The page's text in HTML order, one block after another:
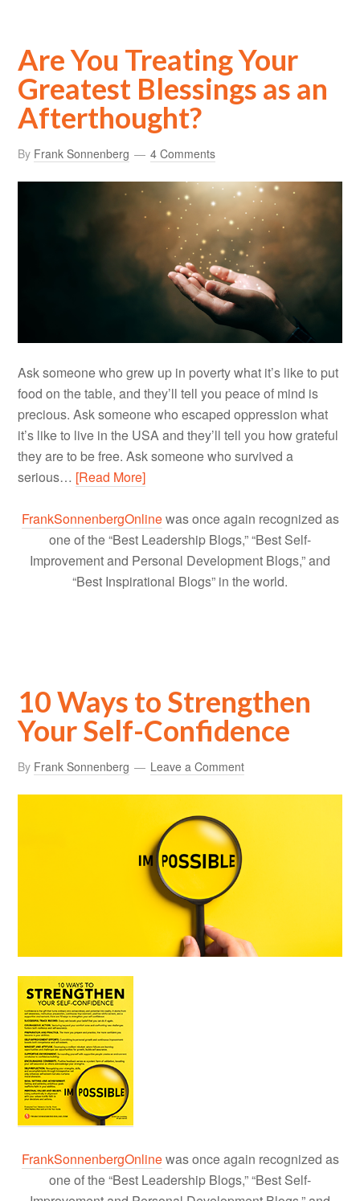
Are You Treating Your
Greatest Blessings as an
Afterthought?
By Frank Sonnenberg 4 Comments
Ask someone who grew up in poverty what it’s like to put
food on the table, and they’ll tell you peace of mind is
precious. Ask someone who escaped oppression what
it’s like to live in the USA and they’ll tell you how grateful
they are to be free. Ask someone who survived a
serious… [Read More]
FrankSonnenbergOnlinewas once again recognized as
one of the “Best Leadership Blogs,” “Best Self-
Improvement and Personal Development Blogs,” and
“Best Inspirational Blogs” in the world.
10 Ways to Strengthen
Your Self-Confidence
By Frank Sonnenberg Leave a Comment
FrankSonnenbergOnlinewas once again recognized as
one of the “Best Leadership Blogs,” “Best Self-